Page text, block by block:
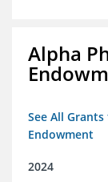
Alpha
See All
Endowment
2024